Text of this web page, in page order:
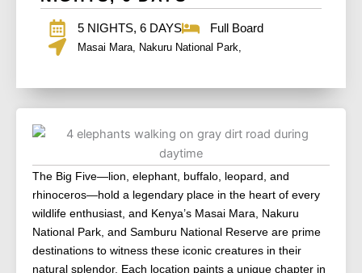
5 NIGHTS, 6 DAYS Full Board
Masai Mara, Nakuru National Park,
The Big Five—lion, elephant, buffalo, leopard, and
rhinoceros—hold a legendary place in the heart of every
wildlife enthusiast, and Kenya’s Masai Mara, Nakuru
National Park, and Samburu National Reserve are prime
destinations to witness these iconic creatures in their
natural splendor. Each location paints a unique chapter in